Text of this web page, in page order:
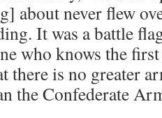
about never flew
It was a battle
who knows the
there is no greater
the Confederate